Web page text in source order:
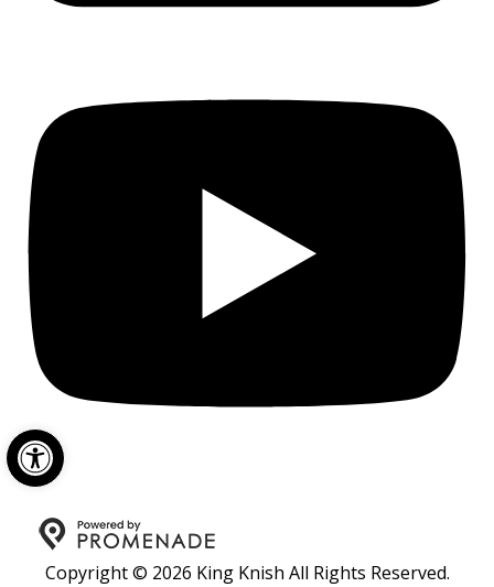
Open toolbar
Copyright © 2026 King Knish All Rights Reserved.